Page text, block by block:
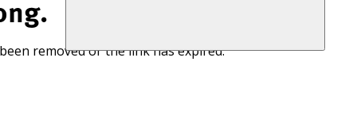
removed or the link has expired.